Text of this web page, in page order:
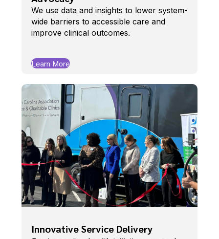
We use data and insights to lower system-
wide barriers to accessible care and
improve clinical outcomes.
Learn More
Innovative Service Delivery